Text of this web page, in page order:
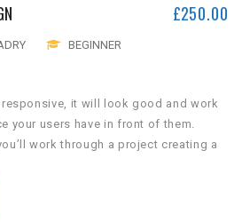
£250.00
BEGINNER
it will look good and work
your users have in front of them.
work through a project creating a